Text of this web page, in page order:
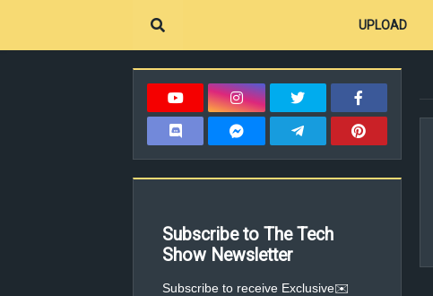
UPLOAD
Subscribe to The Tech
Show Newsletter
✉️Subscribe to receive Exclusive